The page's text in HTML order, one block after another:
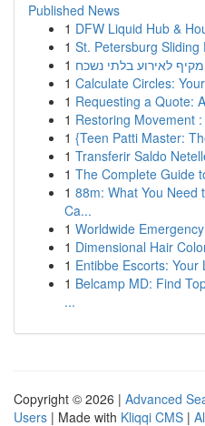
Published News
1 DFW Liquid Hub &
1 St. Petersburg
1 לאירוע בלתי נשכח
1 Calculate Circles:
1 Requesting a Quote:
1 Restoring Movement
1 {Teen Patti Master:
1 Transferir Saldo
1 The Complete Guide
1 88m: What You Need
Ca...
1 Worldwide
1 Dimensional Hair
1 Entibbe Escorts:
1 Belcamp MD: Find
...
Copyright © 2026 | Advanced
Users | Made with Kliqqi CMS |